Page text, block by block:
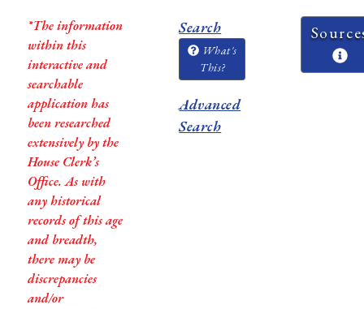
*The information
within this
interactive and
searchable
application has
been researched
extensively by the
House Clerk’s
Office. As with
any historical
records of this age
and breadth,
there may be
discrepancies
and/or
Search
What's
This?
Advanced
Search